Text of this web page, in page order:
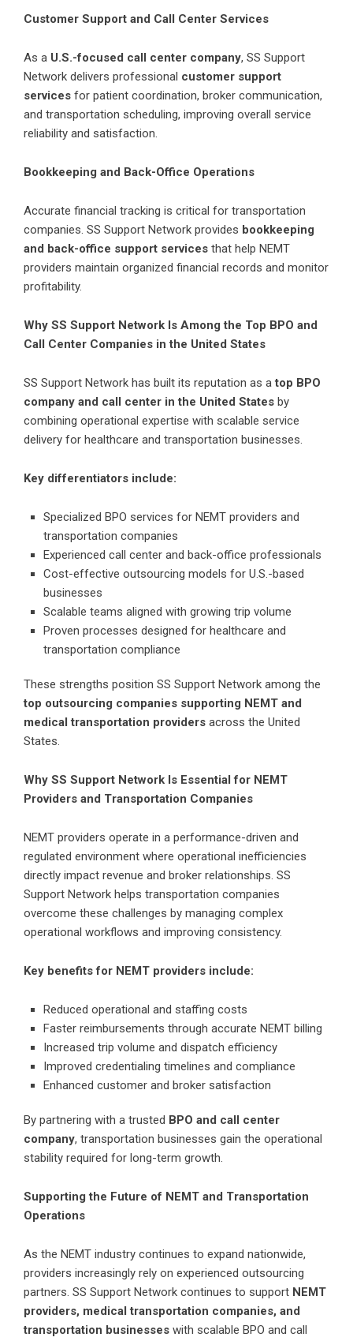
Customer Support and Call Center Services
As a U.S.-focused call center company, SS Support
Network delivers professional customer support
services for patient coordination, broker communication,
and transportation scheduling, improving overall service
reliability and satisfaction.
Bookkeeping and Back-Office Operations
Accurate financial tracking is critical for transportation
companies. SS Support Network provides bookkeeping
and back-office support services that help NEMT
providers maintain organized financial records and monitor
profitability.
Why SS Support Network Is Among the Top BPO and
Call Center Companies in the United States
SS Support Network has built its reputation as atop BPO
company and call center in the United States by
combining operational expertise with scalable service
delivery for healthcare and transportation businesses.
Key differentiators include:
Specialized BPO services for NEMT providers and
transportation companies
Experienced call center and back-office professionals
Cost-effective outsourcing models for U.S.-based
businesses
Scalable teams aligned with growing trip volume
Proven processes designed for healthcare and
transportation compliance
These strengths position SS Support Network among the
top outsourcing companies supporting NEMT and
medical transportation providers across the United
States.
Why SS Support Network Is Essential for NEMT
Providers and Transportation Companies
NEMT providers operate in a performance-driven and
regulated environment where operational inefficiencies
directly impact revenue and broker relationships. SS
Support Network helps transportation companies
overcome these challenges by managing complex
operational workflows and improving consistency.
Key benefits for NEMT providers include:
Reduced operational and staffing costs
Faster reimbursements through accurate NEMT billing
Increased trip volume and dispatch efficiency
Improved credentialing timelines and compliance
Enhanced customer and broker satisfaction
By partnering with a trusted BPO and call center
company, transportation businesses gain the operational
stability required for long-term growth.
Supporting the Future of NEMT and Transportation
Operations
As the NEMT industry continues to expand nationwide,
providers increasingly rely on experienced outsourcing
partners. SS Support Network continues to support NEMT
providers, medical transportation companies, and
transportation businesses with scalable BPO and call